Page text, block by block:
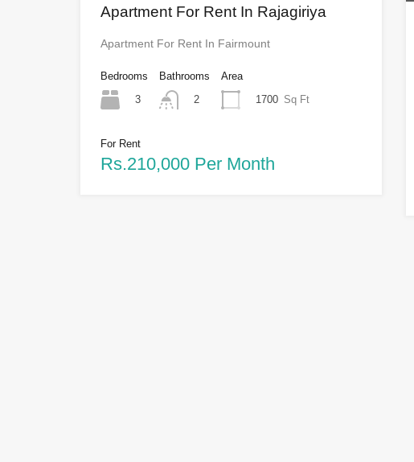
Apartment For Rent In Rajagiriya
Apartment For Rent In Fairmount
Bedrooms
3
Bathrooms
2
Area
1700 Sq Ft
For Rent
Rs.210,000 Per Month